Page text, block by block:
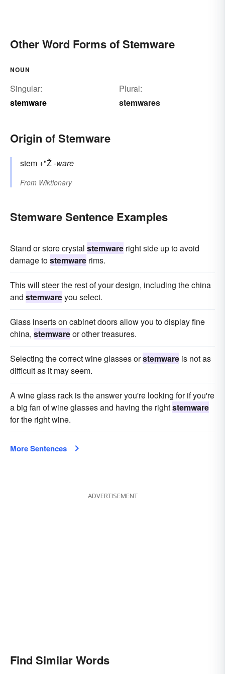
Other Word Forms of Stemware
NOUN
Singular:
stemware
Plural:
stemwares
Origin of Stemware
stem +"Ž-ware
From Wiktionary
Stemware Sentence Examples
Stand or store crystal stemware right side up to avoid
damage tostemware rims.
This will steer the rest of your design, including the china
and stemwareyou select.
Glass inserts on cabinet doors allow you to display fine
china, stemwareor other treasures.
Selecting the correct wine glasses orstemware is not as
difficult as it may seem.
A wine glass rack is the answer you're looking for if you're
a big fan of wine glasses and having the rightstemware
for the right wine.
More Sentences
ADVERTISEMENT
Find Similar Words